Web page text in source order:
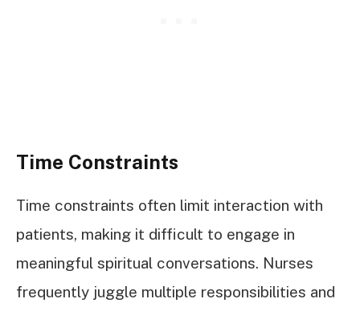
Time Constraints
Time constraints often limit interaction with
patients, making it difficult to engage in
meaningful spiritual conversations. Nurses
frequently juggle multiple responsibilities and